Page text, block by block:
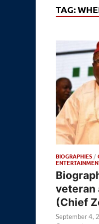
TAG:
BIOGRAPHIES /
veteran
(Chief
September 4,